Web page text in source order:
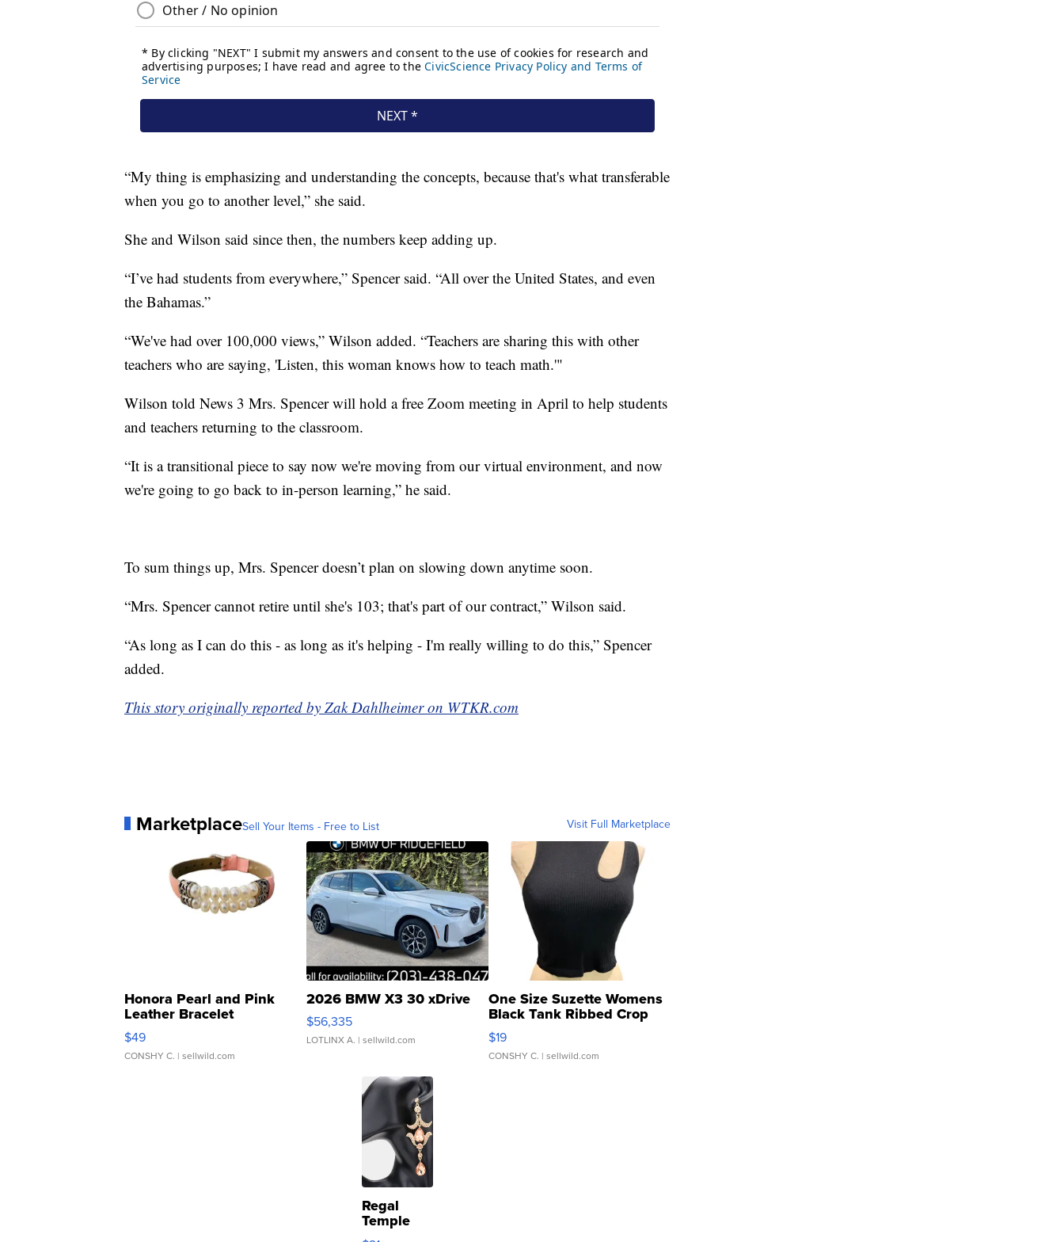
“My thing is emphasizing and understanding the concepts, because that's what transferable
when you go to another level,” she said.
She and Wilson said since then, the numbers keep adding up.
“I’ve had students from everywhere,” Spencer said. “All over the United States, and even
the Bahamas.”
“We've had over 100,000 views,” Wilson added. “Teachers are sharing this with other
teachers who are saying, 'Listen, this woman knows how to teach math.'"
Wilson told News 3 Mrs. Spencer will hold a free Zoom meeting in April to help students
and teachers returning to the classroom.
“It is a transitional piece to say now we're moving from our virtual environment, and now
we're going to go back to in-person learning,” he said.
To sum things up, Mrs. Spencer doesn’t plan on slowing down anytime soon.
“Mrs. Spencer cannot retire until she's 103; that's part of our contract,” Wilson said.
“As long as I can do this - as long as it's helping - I'm really willing to do this,” Spencer
added.
This story originally reported by Zak Dahlheimer on WTKR.com
MarketplaceSell Your Items - Free to List Visit Full Marketplace
Honora Pearl and Pink
Leather Bracelet
Adjustable Buckle Clo...
$49
CONSHY C. | sellwild.com
2026 BMW X3 30 xDrive
$56,335
LOTLINX A. | sellwild.com
One Size Suzette Womens
Black Tank Ribbed Crop
Asymmetrical ...
$19
CONSHY C. | sellwild.com
Regal
Temple
Droplet